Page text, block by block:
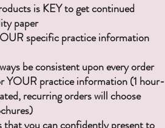
is KEY to get continued
paper
specific practice information
be consistent upon every order
YOUR practice information (1 hour-
recurring orders will choose